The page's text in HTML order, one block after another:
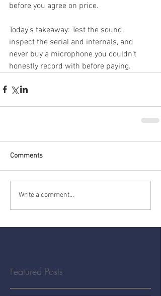
before you agree on price.
Today’s takeaway: Test the sound,
inspect the serial and internals, and
never buy a microphone you couldn’t
honestly record with before paying.
Comments
Write a comment...
Featured Posts